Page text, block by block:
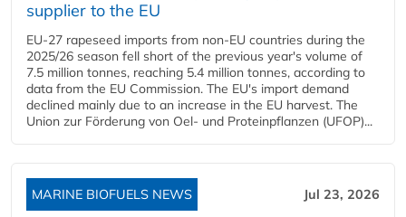
supplier to the EU
EU-27 rapeseed imports from non-EU countries during the
2025/26 season fell short of the previous year's volume of
7.5 million tonnes, reaching 5.4 million tonnes, according to
data from the EU Commission. The EU's import demand
declined mainly due to an increase in the EU harvest. The
Union zur Förderung von Oel- und Proteinpflanzen (UFOP)...
MARINE BIOFUELS NEWS Jul 23, 2026